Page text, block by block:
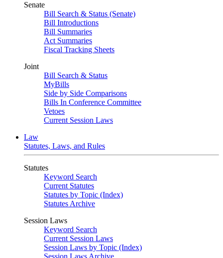
Senate
Bill Search & Status (Senate)
Bill Introductions
Bill Summaries
Act Summaries
Fiscal Tracking Sheets
Joint
Bill Search & Status
MyBills
Side by Side Comparisons
Bills In Conference Committee
Vetoes
Current Session Laws
Law
Statutes, Laws, and Rules
Statutes
Keyword Search
Current Statutes
Statutes by Topic (Index)
Statutes Archive
Session Laws
Keyword Search
Current Session Laws
Session Laws by Topic (Index)
Session Laws Archive